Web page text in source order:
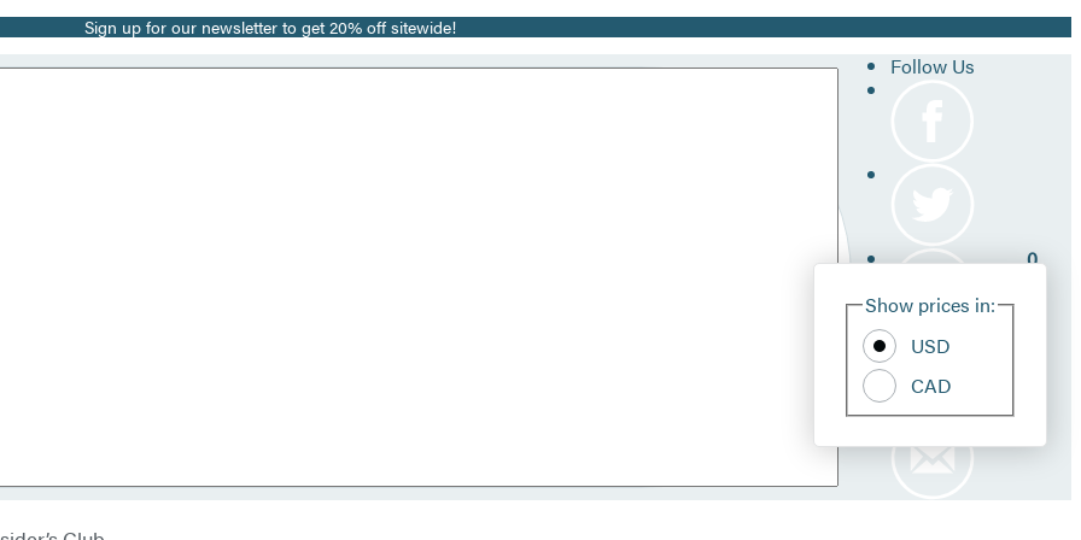
Sign up for our newsletter to get 20% off sitewide!
Follow Us
Show prices in:
USD
CAD
0